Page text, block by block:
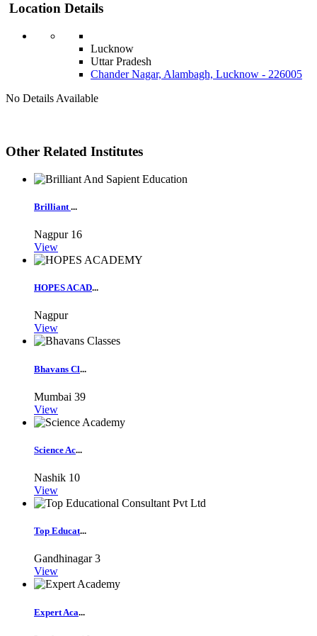
Location Details
Lucknow
Uttar Pradesh
Chander Nagar, Alambagh, Lucknow - 226005
No Details Available
Other Related Institutes
Brilliant ...
Nagpur 16
View
HOPES ACAD...
Nagpur
View
Bhavans Cl...
Mumbai 39
View
Science Ac...
Nashik 10
View
Top Educat...
Gandhinagar 3
View
Expert Aca...